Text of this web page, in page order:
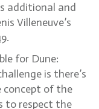
additional and
Villeneuve’s
for Dune:
is there’s
concept of the
to respect the